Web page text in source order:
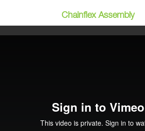
Chainflex Assembly